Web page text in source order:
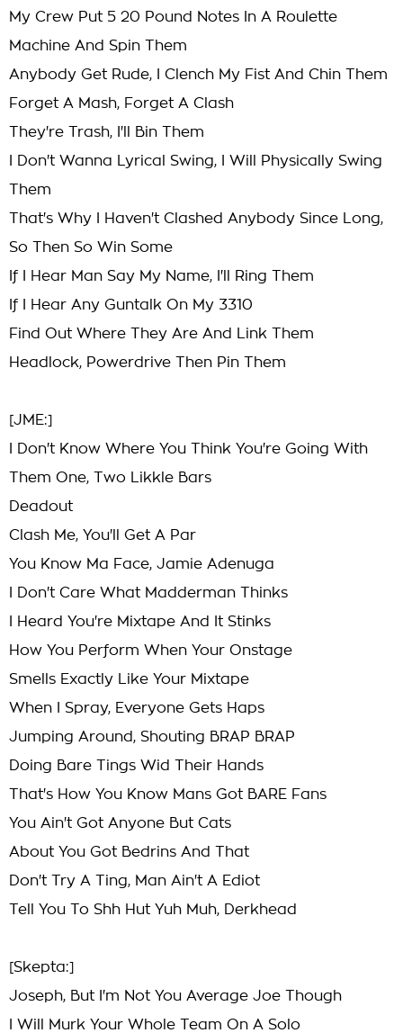
My Crew Put 5 20 Pound Notes In A Roulette
Machine And Spin Them
Anybody Get Rude, I Clench My Fist And Chin Them
Forget A Mash, Forget A Clash
They're Trash, I'll Bin Them
I Don't Wanna Lyrical Swing, I Will Physically Swing
Them
That's Why I Haven't Clashed Anybody Since Long,
So Then So Win Some
If I Hear Man Say My Name, I'll Ring Them
If I Hear Any Guntalk On My 3310
Find Out Where They Are And Link Them
Headlock, Powerdrive Then Pin Them
[JME:]
I Don't Know Where You Think You're Going With
Them One, Two Likkle Bars
Deadout
Clash Me, You'll Get A Par
You Know Ma Face, Jamie Adenuga
I Don't Care What Madderman Thinks
I Heard You're Mixtape And It Stinks
How You Perform When Your Onstage
Smells Exactly Like Your Mixtape
When I Spray, Everyone Gets Haps
Jumping Around, Shouting BRAP BRAP
Doing Bare Tings Wid Their Hands
That's How You Know Mans Got BARE Fans
You Ain't Got Anyone But Cats
About You Got Bedrins And That
Don't Try A Ting, Man Ain't A Ediot
Tell You To Shh Hut Yuh Muh, Derkhead
[Skepta:]
Joseph, But I'm Not You Average Joe Though
I Will Murk Your Whole Team On A Solo